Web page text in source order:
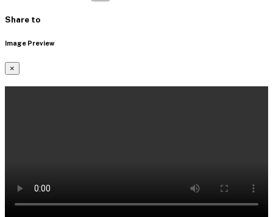
Share to
Image Preview
×